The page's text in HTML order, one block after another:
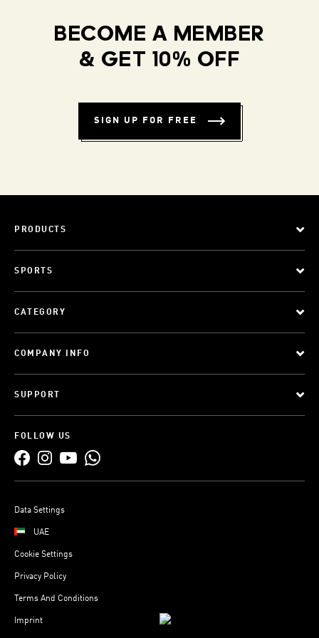
BECOME A MEMBER
& GET 10% OFF
SIGN UP FOR FREE
PRODUCTS
SPORTS
CATEGORY
COMPANY INFO
SUPPORT
FOLLOW US
Data Settings
UAE
Cookie Settings
Privacy Policy
Terms And Conditions
Imprint